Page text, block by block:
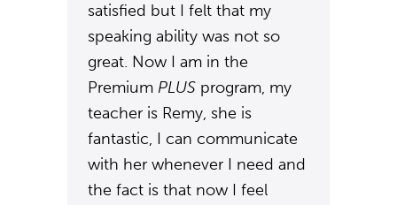
satisfied but I felt that my
speaking ability was not so
great. Now I am in the
Premium PLUS program, my
teacher is Remy, she is
fantastic, I can communicate
with her whenever I need and
the fact is that now I feel